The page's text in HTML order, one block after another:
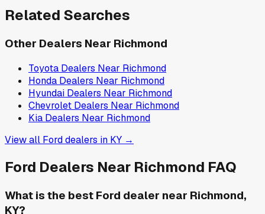
Related Searches
Other Dealers Near Richmond
Toyota Dealers Near Richmond
Honda Dealers Near Richmond
Hyundai Dealers Near Richmond
Chevrolet Dealers Near Richmond
Kia Dealers Near Richmond
View all Forddealers in KY →
Ford Dealers Near Richmond FAQ
What is the best Ford dealer near Richmond,
KY?